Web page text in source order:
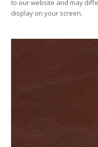
to our website and may
display on your screen.